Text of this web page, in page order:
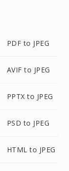
PDF to JPEG
AVIF to JPEG
PPTX to JPEG
PSD to JPEG
HTML to JPEG